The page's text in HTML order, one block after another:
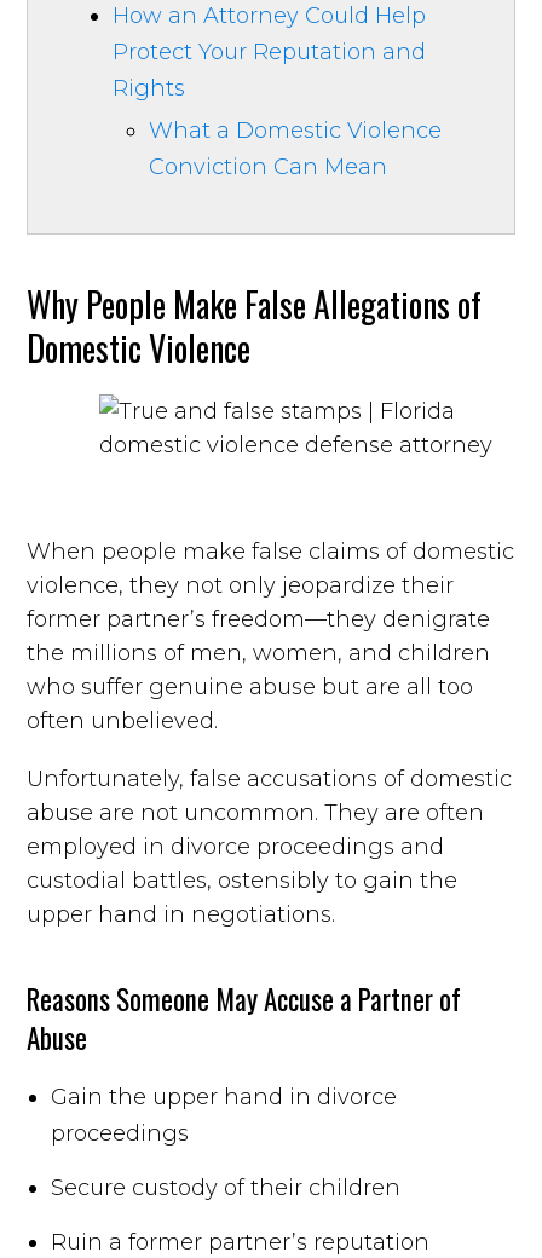
How an Attorney Could Help
Protect Your Reputation and
Rights
What a Domestic Violence
Conviction Can Mean
Why People Make False Allegations of
Domestic Violence
When people make false claims of domestic
violence, they not only jeopardize their
former partner’s freedom—they denigrate
the millions of men, women, and children
who suffer genuine abuse but are all too
often unbelieved.
Unfortunately, false accusations of domestic
abuse are not uncommon. They are often
employed in divorce proceedings and
custodial battles, ostensibly to gain the
upper hand in negotiations.
Reasons Someone May Accuse a Partner of
Abuse
Gain the upper hand in divorce
proceedings
Secure custody of their children
Ruin a former partner’s reputation